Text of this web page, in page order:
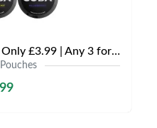
Cuba Nicotine Pouches | Only £3.99 | Any 3 for £9